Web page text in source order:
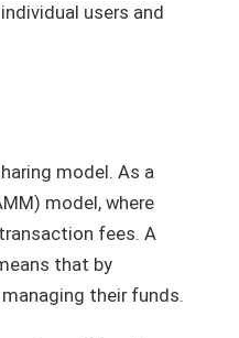
users and
model. As a
model, where
fees. A
that by
their funds.